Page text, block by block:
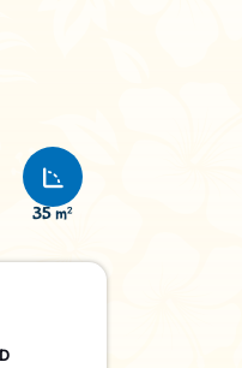
35 m²